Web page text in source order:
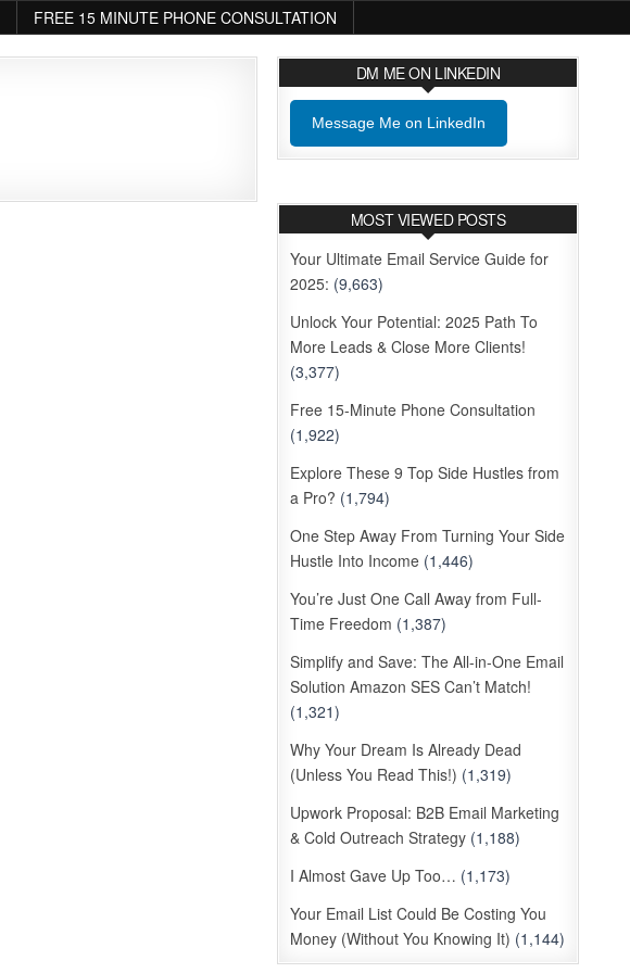
FREE 15 MINUTE PHONE CONSULTATION
DM ME ON LINKEDIN
Message Me on LinkedIn
MOST VIEWED POSTS
Your Ultimate Email Service Guide for
2025: (9,663)
Unlock Your Potential: 2025 Path To
More Leads & Close More Clients!
(3,377)
Free 15-Minute Phone Consultation
(1,922)
Explore These 9 Top Side Hustles from
a Pro? (1,794)
One Step Away From Turning Your Side
Hustle Into Income (1,446)
You’re Just One Call Away from Full-
Time Freedom (1,387)
Simplify and Save: The All-in-One Email
Solution Amazon SES Can’t Match!
(1,321)
Why Your Dream Is Already Dead
(Unless You Read This!) (1,319)
Upwork Proposal: B2B Email Marketing
& Cold Outreach Strategy (1,188)
I Almost Gave Up Too… (1,173)
Your Email List Could Be Costing You
Money (Without You Knowing It) (1,144)